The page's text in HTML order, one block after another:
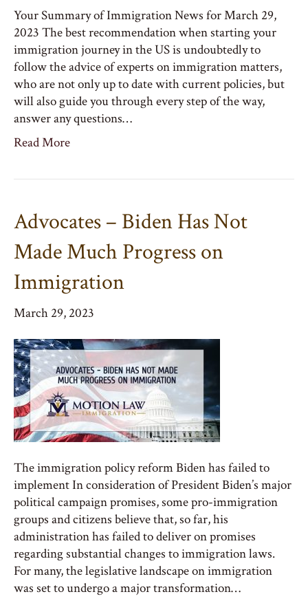
Your Summary of Immigration News for March 29,
2023 The best recommendation when starting your
immigration journey in the US is undoubtedly to
follow the advice of experts on immigration matters,
who are not only up to date with current policies, but
will also guide you through every step of the way,
answer any questions…
Read More
Advocates – Biden Has Not
Made Much Progress on
Immigration
March 29, 2023
The immigration policy reform Biden has failed to
implement In consideration of President Biden’s major
political campaign promises, some pro-immigration
groups and citizens believe that, so far, his
administration has failed to deliver on promises
regarding substantial changes to immigration laws.
For many, the legislative landscape on immigration
was set to undergo a major transformation…